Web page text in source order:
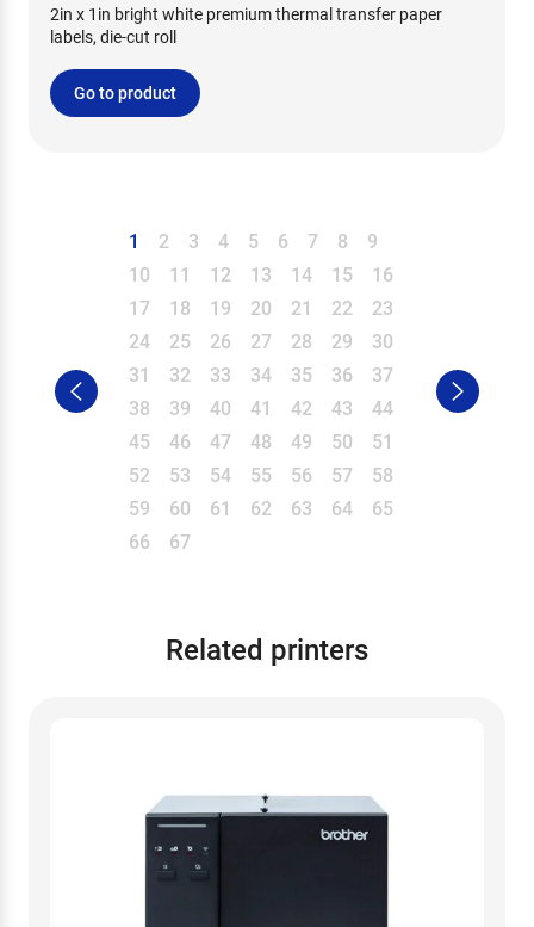
2in x 1in bright white premium thermal transfer paper
labels, die-cut roll
Go to product
1 2 3 4 5 6 7 8
9
10
11 12 13 14 15
16
17
18 19 20 21 22
23
24
25 26 27 28 29
30
31
32 33 34 35 36
37
38
39 40 41 42 43
44
45
46 47 48 49 50
51
52
53 54 55 56 57
58
59
60 61 62 63 64
65
66
67
Related printers